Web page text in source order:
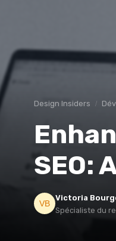
Design Insiders
SEO:
Victoria
Spécialiste du